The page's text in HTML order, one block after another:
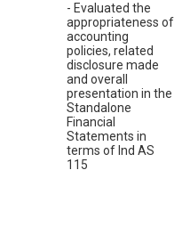
- Evaluated the
appropriateness of
accounting
policies, related
disclosure made
and overall
presentation in the
Standalone
Financial
Statements in
terms of Ind AS
115